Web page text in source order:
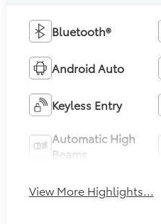
Bluetooth®
Android Auto
Keyless Entry
Automatic High
Beams
View More Highlights...